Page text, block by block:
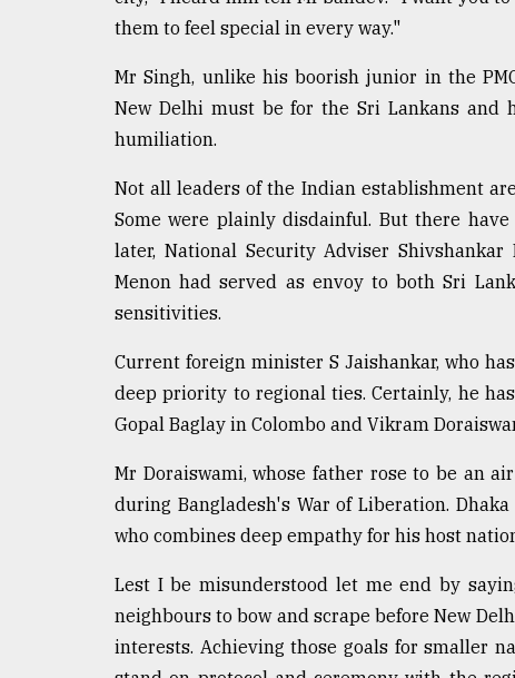
them to feel special in every way."
Mr Singh, unlike his boorish junior in the
New Delhi must be for the Sri Lankans and
humiliation.
Not all leaders of the Indian establishment
Some were plainly disdainful. But there
later, National Security Adviser
Menon had served as envoy to both Sri
sensitivities.
Current foreign minister S Jaishankar, who
deep priority to regional ties. Certainly, he
Gopal Baglay in Colombo and Vikram
Mr Doraiswami, whose father rose to be an
during Bangladesh's War of Liberation.
who combines deep empathy for his host
Lest I be misunderstood let me end by
neighbours to bow and scrape before New
interests. Achieving those goals for smaller